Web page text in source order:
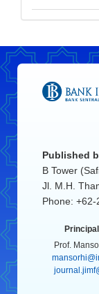
Published
B Tower
Jl. M.H.
Phone:
Prof.